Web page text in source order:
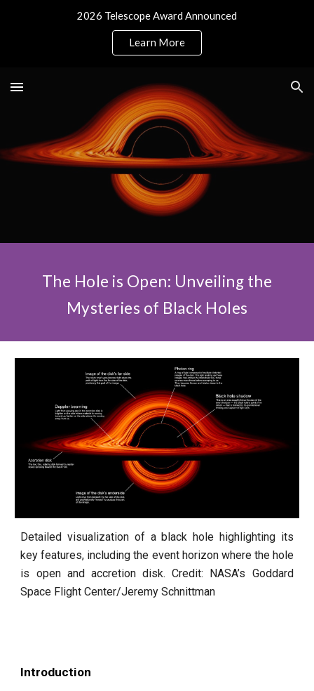
2026 Telescope Award Announced
Learn More
The Hole is Open: Unveiling the
Mysteries of Black Holes
Detailed visualization of a black hole highlighting its
key features, including the event horizon where the hole
is open and accretion disk. Credit: NASA’s Goddard
Space Flight Center/Jeremy Schnittman
Introduction